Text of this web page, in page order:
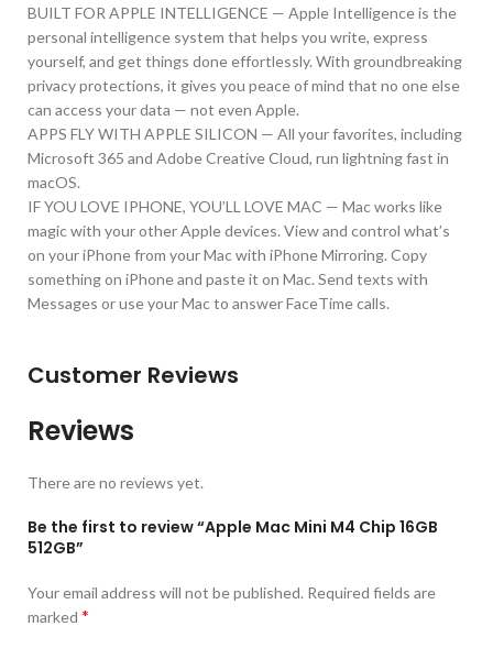
BUILT FOR APPLE INTELLIGENCE — Apple Intelligence is the
personal intelligence system that helps you write, express
yourself, and get things done effortlessly. With groundbreaking
privacy protections, it gives you peace of mind that no one else
can access your data — not even Apple.
APPS FLY WITH APPLE SILICON — All your favorites, including
Microsoft 365 and Adobe Creative Cloud, run lightning fast in
macOS.
IF YOU LOVE IPHONE, YOU’LL LOVE MAC — Mac works like
magic with your other Apple devices. View and control what’s
on your iPhone from your Mac with iPhone Mirroring. Copy
something on iPhone and paste it on Mac. Send texts with
Messages or use your Mac to answer FaceTime calls.
Customer Reviews
Reviews
There are no reviews yet.
Be the first to review “Apple Mac Mini M4 Chip 16GB
512GB”
Your email address will not be published. Required fields are
marked *